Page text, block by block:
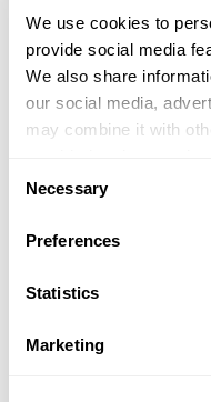
We use cookies to
provide social media
We also share
our social media,
may combine it with
of their services.
Selection
Necessary
Preferences
Statistics
Marketing
the organizations that
Post
navigation
MEMORABLE THAN